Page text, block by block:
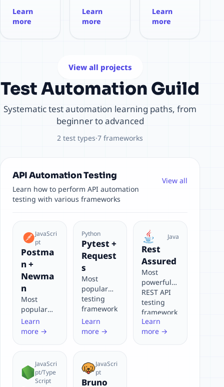
(EN/CN),
supports
framewor
ks.
work.
and more.
source,
MIT).
Assert &
Tests
environm
GitHub
Learn
more
ed for
Java.
API
automatio
n with
Maven
and JUnit.
Learn
more
Node.js.
HTTP
Mocha/Ch
ai.
Learn
more
View all projects
Test Automation Guild
Systematic test automation learning paths, from
beginner to advanced
2 test types·7 frameworks
API Automation Testing
Learn how to perform API automation
testing with various frameworks
View all
JavaScri
pt
Postma
n +
Newma
n
Most
popular
API testing
tool with
and CLI
support
Learn
more →
Python
Pytest +
Request
s
Most
popular
testing
framework
in Python
ecosystem
Learn
more →
Java
Rest
Assured
Most
powerful
REST API
testing
framework
for Java
Learn
more →
JavaScri
pt/Type
Script
JavaScri
pt
Bruno